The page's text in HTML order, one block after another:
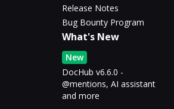
Release Notes
Bug Bounty Program
What's New
New
DocHub v6.6.0 -
@mentions, AI assistant
and more